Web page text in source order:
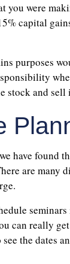
you were
capital
purposes
stock and
have found
are many
can really
see the